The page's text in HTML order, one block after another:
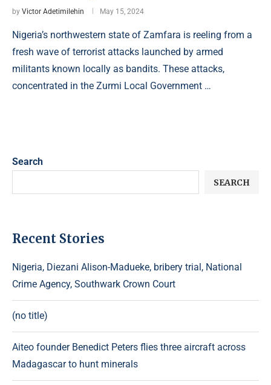
by Victor Adetimilehin May 15, 2024
Nigeria’s northwestern state of Zamfara is reeling from a
fresh wave of terrorist attacks launched by armed
militants known locally as bandits. These attacks,
concentrated in the Zurmi Local Government …
Search
SEARCH
Recent Stories
Nigeria, Diezani Alison-Madueke, bribery trial, National
Crime Agency, Southwark Crown Court
(no title)
Aiteo founder Benedict Peters flies three aircraft across
Madagascar to hunt minerals